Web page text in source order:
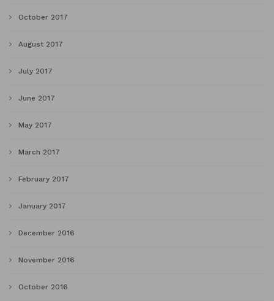
October 2017
August 2017
July 2017
June 2017
May 2017
March 2017
February 2017
January 2017
December 2016
November 2016
October 2016